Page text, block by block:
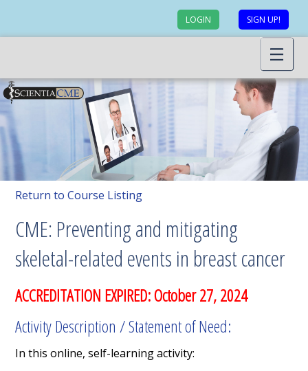
LOGIN SIGN UP!
Return to Course Listing
CME: Preventing and mitigating
skeletal-related events in breast cancer
ACCREDITATION EXPIRED: October 27, 2024
Activity Description / Statement of Need:
In this online, self-learning activity: